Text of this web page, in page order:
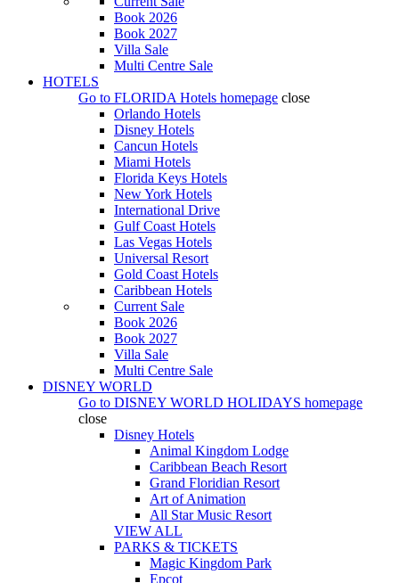
Book 2026
Book 2027
Villa Sale
Multi Centre Sale
HOTELS
Go to FLORIDA Hotels homepage close
Orlando Hotels
Disney Hotels
Cancun Hotels
Miami Hotels
Florida Keys Hotels
New York Hotels
International Drive
Gulf Coast Hotels
Las Vegas Hotels
Universal Resort
Gold Coast Hotels
Caribbean Hotels
Current Sale
Book 2026
Book 2027
Villa Sale
Multi Centre Sale
DISNEY WORLD
Go to DISNEY WORLD HOLIDAYS homepage
close
Disney Hotels
Animal Kingdom Lodge
Caribbean Beach Resort
Grand Floridian Resort
Art of Animation
All Star Music Resort
VIEW ALL
PARKS & TICKETS
Magic Kingdom Park
Epcot